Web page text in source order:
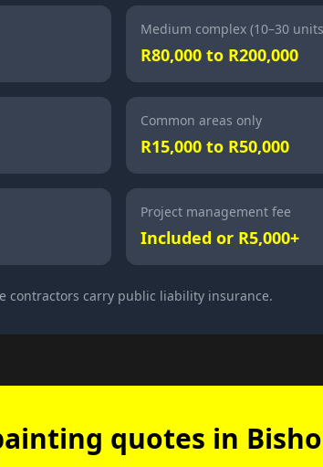
Medium complex (10–30
R80,000 to R200,000
Common areas only
R15,000 to R50,000
Project management fee
Included or R5,000+
contractors carry public liability insurance.
quotes in